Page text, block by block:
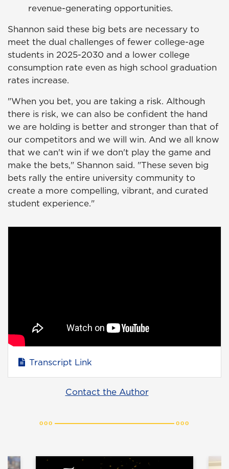
revenue-generating opportunities.
Shannon said these big bets are necessary to
meet the dual challenges of fewer college-age
students in 2025-2030 and a lower college
consumption rate even as high school graduation
rates increase.
"When you bet, you are taking a risk. Although
there is risk, we can also be confident the hand
we are holding is better and stronger than that of
our competitors and we will win. And we all know
that we can't win if we don't play the game and
make the bets," Shannon said. "These seven big
bets rally the entire university community to
create a more compelling, vibrant, and curated
student experience."
Transcript Link
Contact the Author